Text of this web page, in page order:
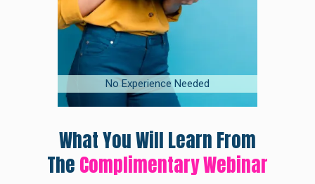
No Experience Needed
What You Will Learn From
TheComplimentary Webinar